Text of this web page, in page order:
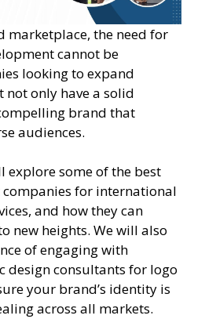
marketplace, the need for
cannot be
looking to expand
only have a solid
brand that
audiences.
explore some of the best
for international
and how they can
new heights. We will also
of engaging with
design consultants for logo
your brand’s identity is
across all markets.